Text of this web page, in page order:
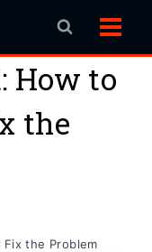
How to
the
the Problem